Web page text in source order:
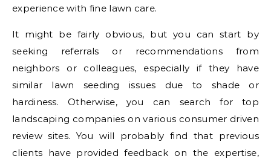
experience with fine lawn care.
It might be fairly obvious, but you can start by
seeking referrals or recommendations from
neighbors or colleagues, especially if they have
similar lawn seeding issues due to shade or
hardiness. Otherwise, you can search for top
landscaping companies on various consumer driven
review sites. You will probably find that previous
clients have provided feedback on the expertise,